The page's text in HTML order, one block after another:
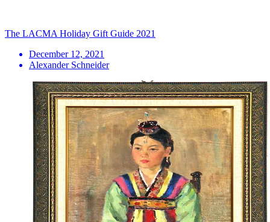
The LACMA Holiday Gift Guide 2021
December 12, 2021
Alexander Schneider